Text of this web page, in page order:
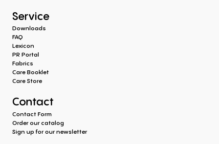
Service
Downloads
FAQ
Lexicon
PR Portal
Fabrics
Care Booklet
Care Store
Contact
Contact Form
Order our catalog
Sign up for our newsletter